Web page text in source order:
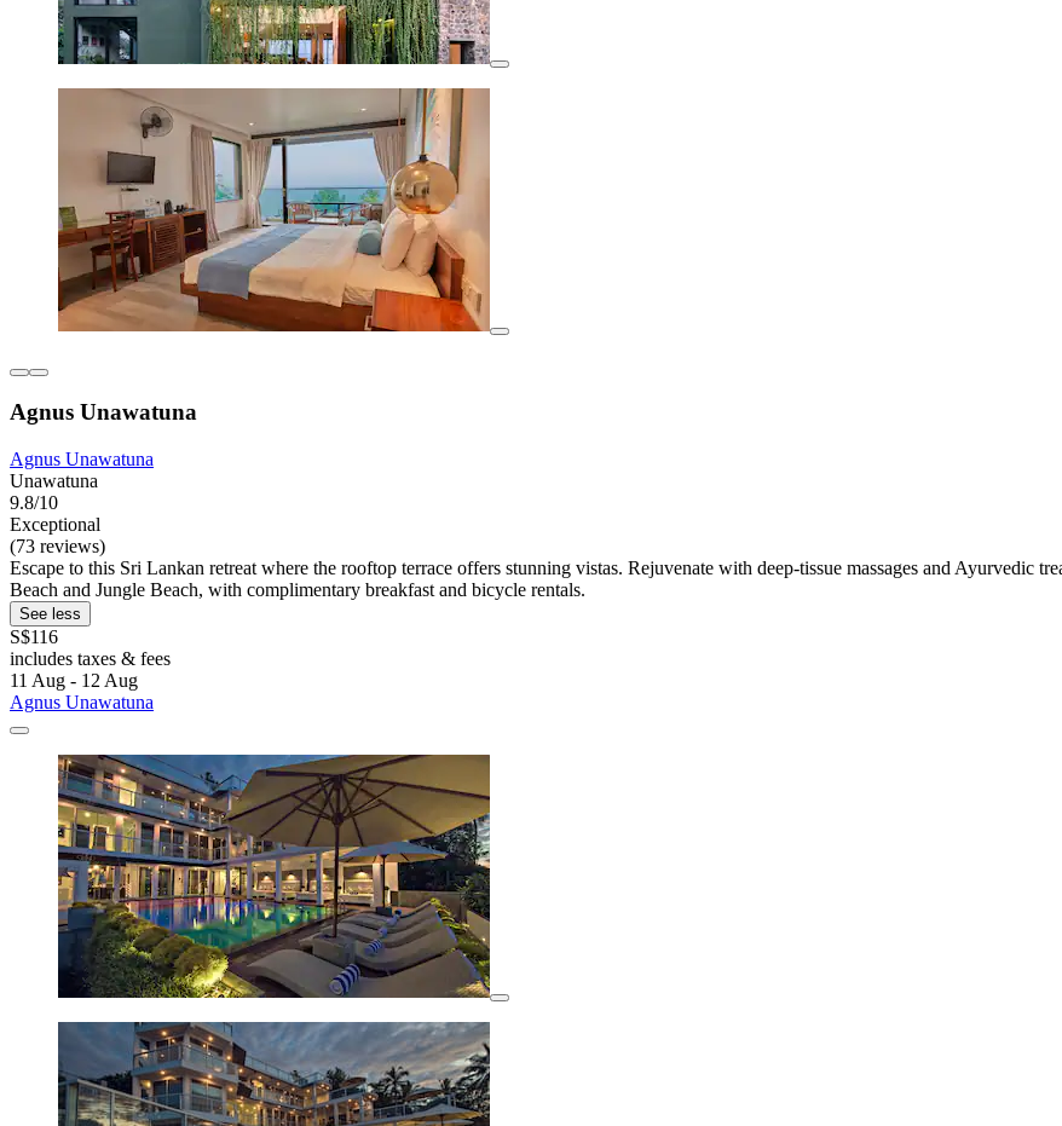
Agnus Unawatuna
Agnus Unawatuna
Unawatuna
9.8/10
Exceptional
(73 reviews)
Escape to this Sri Lankan retreat where the rooftop terrace offers stunning vistas. Rejuvenate with deep-tissue massages and Ayurvedic
Beach and Jungle Beach, with complimentary breakfast and bicycle rentals.
See less
S$116
includes taxes & fees
11 Aug - 12 Aug
Agnus Unawatuna